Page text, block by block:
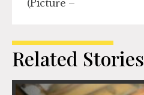
(Picture –
Related Stories